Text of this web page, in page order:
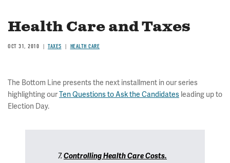
Health Care and Taxes
OCT 31, 2010 TAXES HEALTH CARE
The Bottom Line presents the next installment in our series
highlighting ourTen Questions to Ask the Candidates leading up to
Election Day.
7.Controlling Health Care Costs.